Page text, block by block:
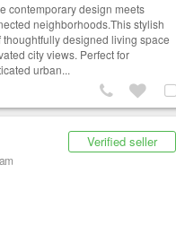
design meets
neighborhoods.This stylish
designed living space
city views. Perfect for
urban...
Verified seller